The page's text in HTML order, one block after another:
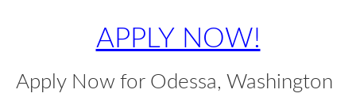
APPLY NOW!
Apply Now for Odessa, Washington